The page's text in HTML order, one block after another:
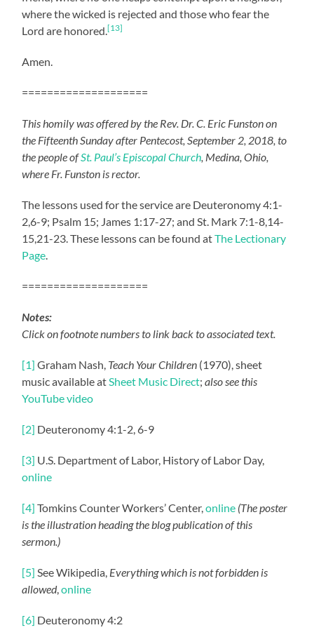
where the wicked is rejected and those who fear the
Lord are honored.[13]
Amen.
====================
This homily was offered by the Rev. Dr. C. Eric Funston on
the Fifteenth Sunday after Pentecost, September 2, 2018, to
the people ofSt. Paul’s Episcopal Church, Medina, Ohio,
where Fr. Funston is rector.
The lessons used for the service are Deuteronomy 4:1-
2,6-9; Psalm 15; James 1:17-27; and St. Mark 7:1-8,14-
15,21-23. These lessons can be found atThe Lectionary
Page.
====================
Notes:
Click on footnote numbers to link back to associated text.
[1] Graham Nash, Teach Your Children (1970), sheet
music available atSheet Music Direct;also see this
YouTube video
[2] Deuteronomy 4:1-2, 6-9
[3] U.S. Department of Labor, History of Labor Day,
online
[4] Tomkins Counter Workers’ Center,online (The poster
is the illustration heading the blog publication of this
sermon.)
[5] See Wikipedia, Everything which is not forbidden is
allowed,online
[6] Deuteronomy 4:2